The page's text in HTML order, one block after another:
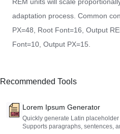
adaptation process. Common
PX=48, Root Font=16, Output
Font=10, Output PX=15.
Recommended Tools
Lorem Ipsum Generator
Quickly generate Latin
Supports paragraphs, sentences,